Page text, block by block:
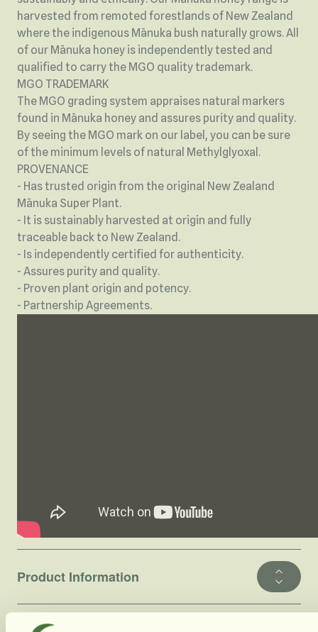
harvested from remoted forestlands of New Zealand
where the indigenous Mānuka bush naturally grows. All
of our Mānuka honey is independently tested and
qualified to carry the MGO quality trademark.
MGO TRADEMARK
The MGO grading system appraises natural markers
found in Mānuka honey and assures purity and quality.
By seeing the MGO mark on our label, you can be sure
of the minimum levels of natural Methylglyoxal.
PROVENANCE
- Has trusted origin from the original New Zealand
Mānuka Super Plant.
- It is sustainably harvested at origin and fully
traceable back to New Zealand.
- Is independently certified for authenticity.
- Assures purity and quality.
- Proven plant origin and potency.
- Partnership Agreements.
Product Information